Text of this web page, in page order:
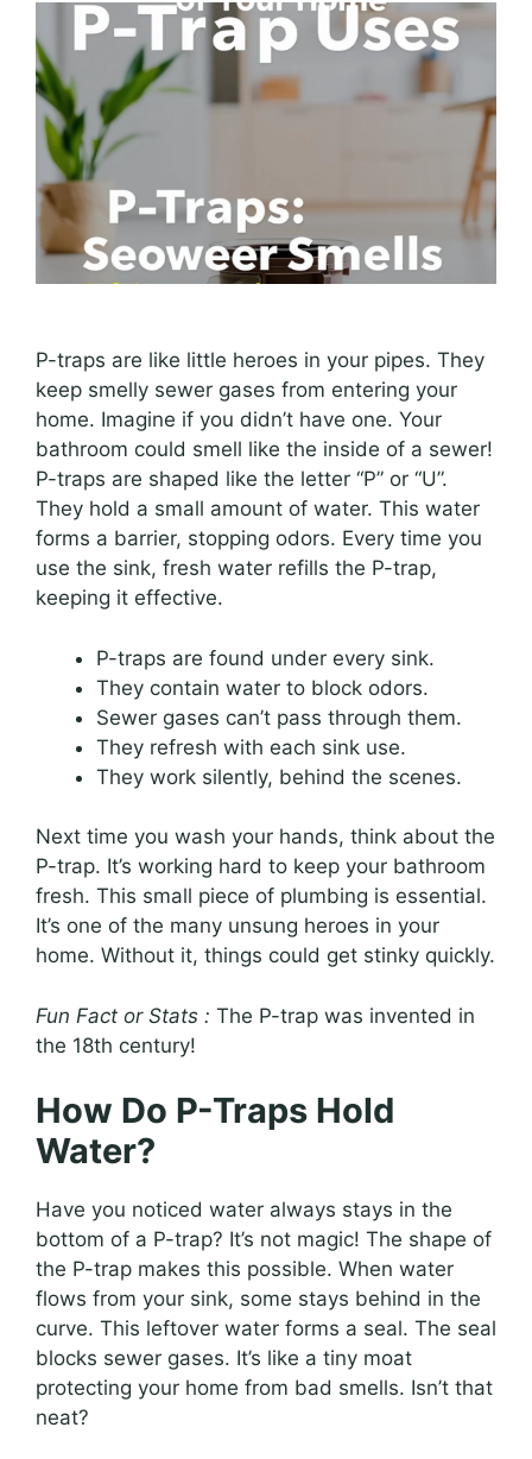
P-traps are like little heroes in your pipes. They
keep smelly sewer gases from entering your
home. Imagine if you didn’t have one. Your
bathroom could smell like the inside of a sewer!
P-traps are shaped like the letter “P” or “U”.
They hold a small amount of water. This water
forms a barrier, stopping odors. Every time you
use the sink, fresh water refills the P-trap,
keeping it effective.
P-traps are found under every sink.
They contain water to block odors.
Sewer gases can’t pass through them.
They refresh with each sink use.
They work silently, behind the scenes.
Next time you wash your hands, think about the
P-trap. It’s working hard to keep your bathroom
fresh. This small piece of plumbing is essential.
It’s one of the many unsung heroes in your
home. Without it, things could get stinky quickly.
Fun Fact or Stats : The P-trap was invented in
the 18th century!
How Do P-Traps Hold
Water?
Have you noticed water always stays in the
bottom of a P-trap? It’s not magic! The shape of
the P-trap makes this possible. When water
flows from your sink, some stays behind in the
curve. This leftover water forms a seal. The seal
blocks sewer gases. It’s like a tiny moat
protecting your home from bad smells. Isn’t that
neat?